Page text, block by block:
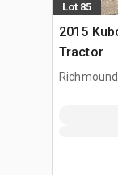
Lot 85
2015
Tractor